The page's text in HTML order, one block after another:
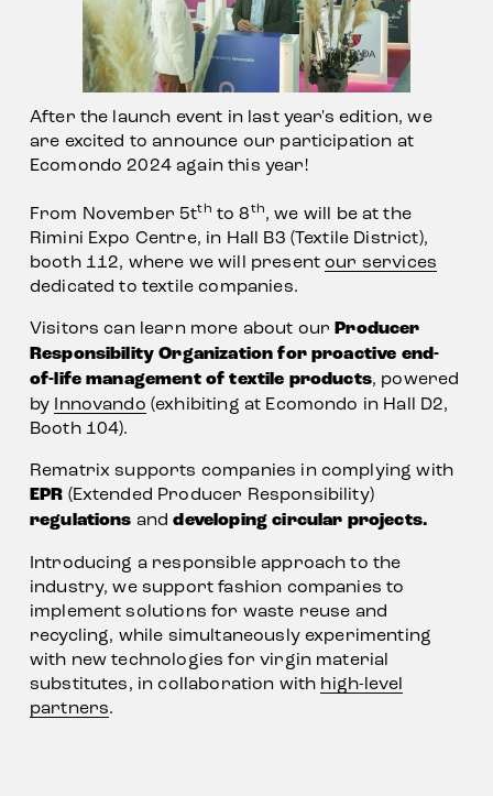
After the launch event in last year's edition, we
are excited to announce our participation at
Ecomondo 2024 again this year!
From November 5tth to 8th, we will be at the
Rimini Expo Centre, in Hall B3 (Textile District),
booth 112, where we will present our services
dedicated to textile companies.
Visitors can learn more about our Producer
Responsibility Organization for proactive end-
of-life management of textile products, powered
by Innovando (exhibiting at Ecomondo in Hall D2,
Booth 104).
EPR (Extended Producer Responsibility)
regulations and developing circular projects.
Introducing a responsible approach to the
industry, we support fashion companies to
implement solutions for waste reuse and
recycling, while simultaneously experimenting
with new technologies for virgin material
substitutes, in collaboration with high-level
partners.